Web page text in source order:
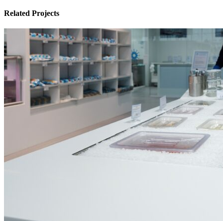
Related Projects